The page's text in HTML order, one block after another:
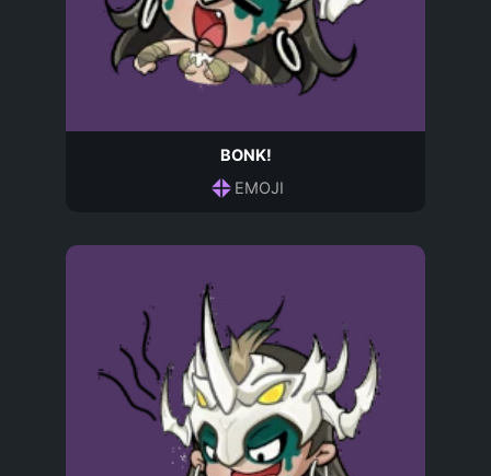
BONK!
EMOJI